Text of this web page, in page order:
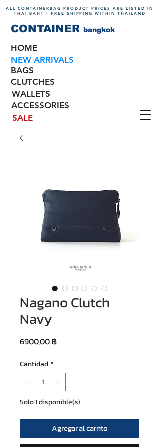
ALL CONTAINERBAG PRODUCT PRICES ARE LISTED IN
THAI BAHT - FREE SHIPPING WITHIN THAILAND
bangkok
CONTAINER
HOME
NEW ARRIVALS
BAGS
CLUTCHES
WALLETS
ACCESSORIES
SALE
Nagano Clutch
Navy
6900,00 ฿Precio
Cantidad*
Solo 1 disponible(s)
Agregar al carrito